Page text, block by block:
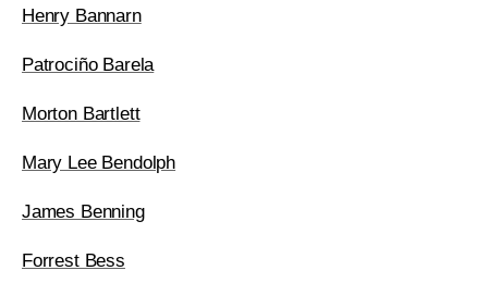
Henry Bannarn
Patrociño Barela
Morton Bartlett
Mary Lee Bendolph
James Benning
Forrest Bess